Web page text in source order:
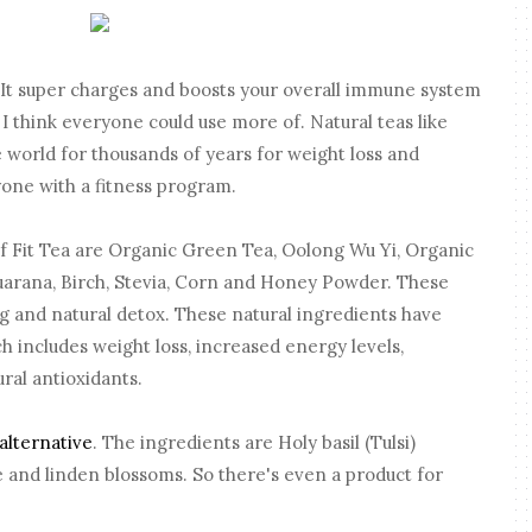
super charges and boosts your overall immune system
think everyone could use more of. Natural teas like
world for thousands of years for weight loss and
with a fitness program.
Tea are Organic Green Tea, Oolong Wu Yi, Organic
Birch, Stevia, Corn and Honey Powder. These
natural detox. These natural ingredients have
includes weight loss, increased energy levels,
antioxidants.
. The ingredients are Holy basil (Tulsi)
linden blossoms. So there's even a product for